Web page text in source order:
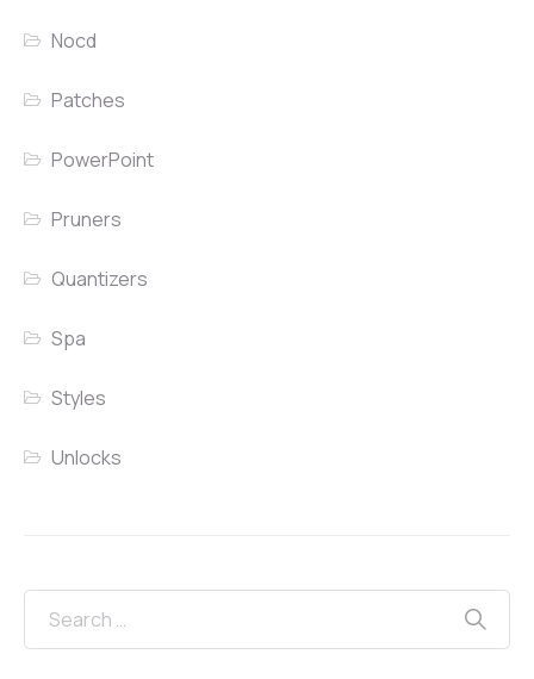
Nocd
Patches
PowerPoint
Pruners
Quantizers
Spa
Styles
Unlocks